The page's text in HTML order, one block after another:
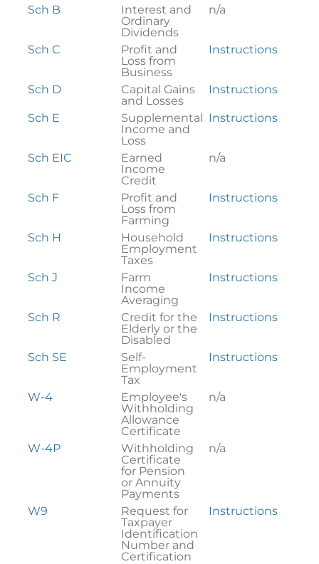
Sch B
Interest and
Ordinary
Dividends
n/a
Sch C
Profit and
Loss from
Business
Instructions
Sch D
Capital Gains
and Losses
Instructions
Sch E
Supplemental
Income and
Loss
Instructions
Sch EIC
Earned
Income
Credit
n/a
Sch F
Profit and
Loss from
Farming
Instructions
Sch H
Household
Employment
Taxes
Instructions
Sch J
Farm
Income
Averaging
Instructions
Sch R
Credit for the
Elderly or the
Disabled
Instructions
Sch SE
Self-
Employment
Tax
Instructions
W-4
Employee's
Withholding
Allowance
Certificate
n/a
W-4P
Withholding
Certificate
for Pension
or Annuity
Payments
n/a
W9
Request for
Taxpayer
Identification
Number and
Certification
Instructions